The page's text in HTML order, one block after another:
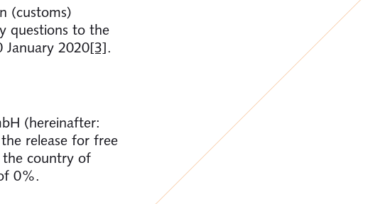
(customs)
questions to the
January 2020[3].
(hereinafter:
release for free
the country of
0%.